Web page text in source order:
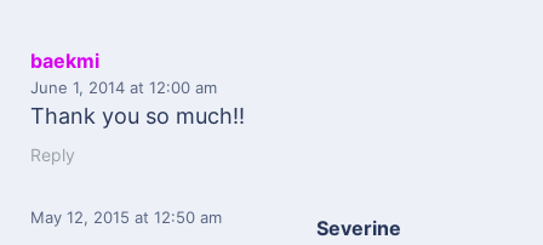
baekmi
June 1, 2014 at 12:00 am
Thank you so much!!
Reply
Severine
May 12, 2015 at 12:50 am